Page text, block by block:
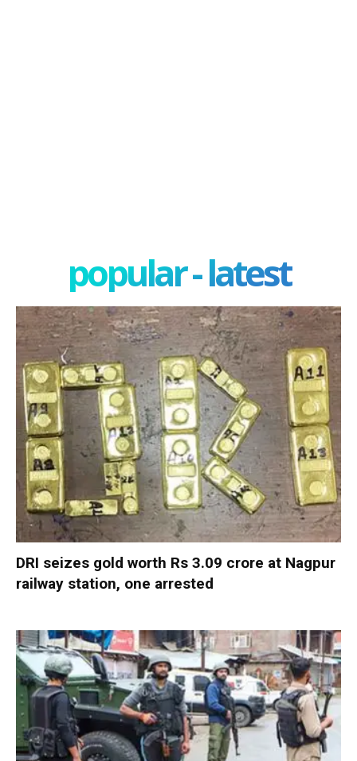
popular - latest
DRI seizes gold worth Rs 3.09 crore at Nagpur
railway station, one arrested